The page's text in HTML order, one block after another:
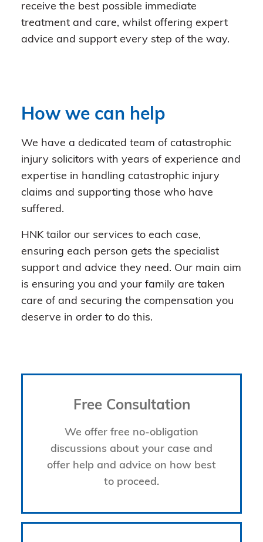
receive the best possible immediate
treatment and care, whilst offering expert
advice and support every step of the way.
How we can help
We have a dedicated team of catastrophic
injury solicitors with years of experience and
expertise in handling catastrophic injury
claims and supporting those who have
suffered.
HNK tailor our services to each case,
ensuring each person gets the specialist
support and advice they need. Our main aim
is ensuring you and your family are taken
care of and securing the compensation you
deserve in order to do this.
Free Consultation
We offer free no-obligation
discussions about your case and
offer help and advice on how best
to proceed.